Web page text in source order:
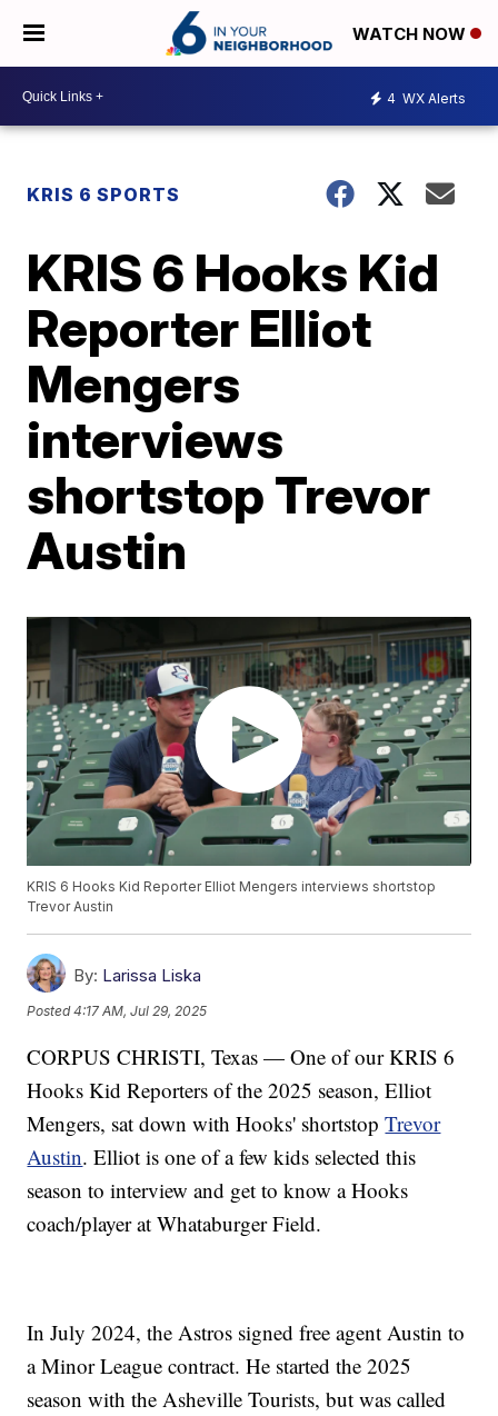
WATCH NOW
4 WX Alerts
KRIS 6 SPORTS
KRIS 6 Hooks Kid
Reporter Elliot
Mengers
interviews
shortstop Trevor
Austin
KRIS 6 Hooks Kid Reporter Elliot Mengers interviews shortstop
Trevor Austin
By: Larissa Liska
Posted4:17 AM, Jul 29, 2025
CORPUS CHRISTI, Texas — One of our KRIS 6
Hooks Kid Reporters of the 2025 season, Elliot
Mengers, sat down with Hooks' shortstopTrevor
Austin. Elliot is one of a few kids selected this
season to interview and get to know a Hooks
coach/player at Whataburger Field.
In July 2024, the Astros signed free agent Austin to
a Minor League contract. He started the 2025
season with the Asheville Tourists, but was called